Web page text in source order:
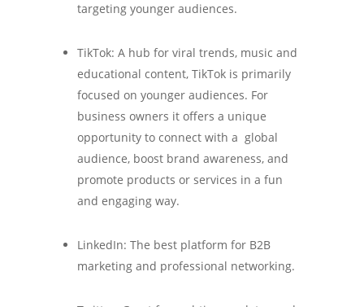
targeting younger audiences.
TikTok: A hub for viral trends, music and
educational content, TikTok is primarily
focused on younger audiences. For
business owners it offers a unique
opportunity to connect with a global
audience, boost brand awareness, and
promote products or services in a fun
and engaging way.
LinkedIn: The best platform for B2B
marketing and professional networking.